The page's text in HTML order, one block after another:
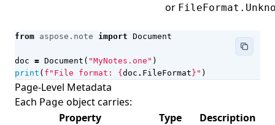
or
from aspose.note import Document
doc = Document ( "MyNotes.one" )
print ( f "File format: { doc . FileFormat } " )
Page-Level Metadata
Each Page object carries:
Property
Type Description